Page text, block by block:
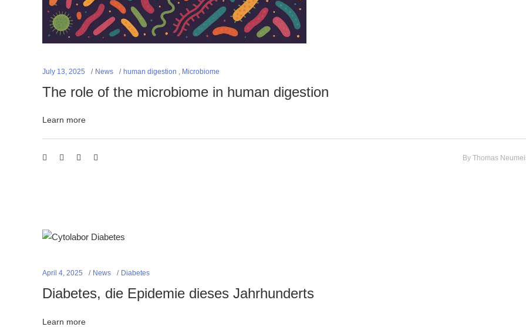
July 13, 2025 News human digestion , Microbiome
The role of the microbiome in human digestion
Learn more
By Thomas
April 4, 2025 News Diabetes
Diabetes, die Epidemie dieses Jahrhunderts
Learn more